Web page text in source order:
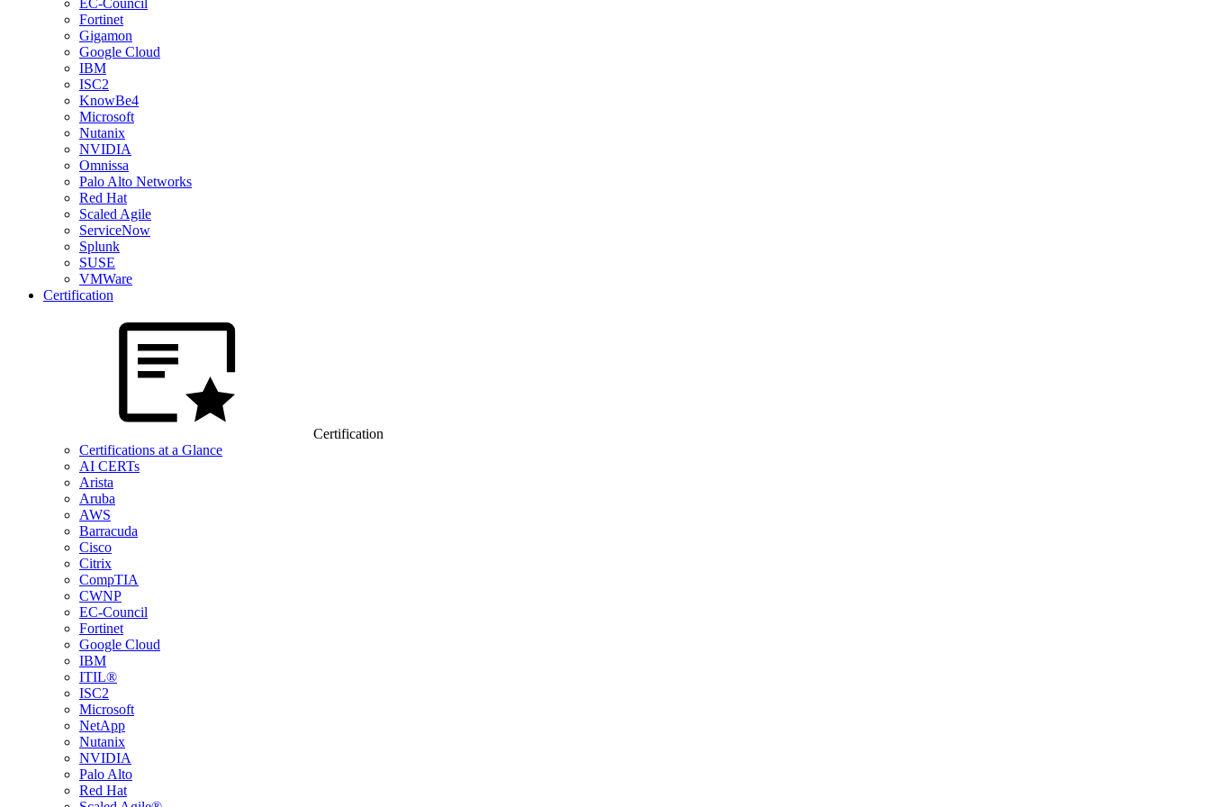
EC-Council
Fortinet
Gigamon
Google Cloud
IBM
ISC2
KnowBe4
Microsoft
Nutanix
NVIDIA
Omnissa
Palo Alto Networks
Red Hat
Scaled Agile
ServiceNow
Splunk
SUSE
VMWare
Certification
Certification
Certifications at a Glance
AI CERTs
Arista
Aruba
AWS
Barracuda
Cisco
Citrix
CompTIA
CWNP
EC-Council
Fortinet
Google Cloud
IBM
ITIL®
ISC2
Microsoft
NetApp
Nutanix
NVIDIA
Palo Alto
Red Hat